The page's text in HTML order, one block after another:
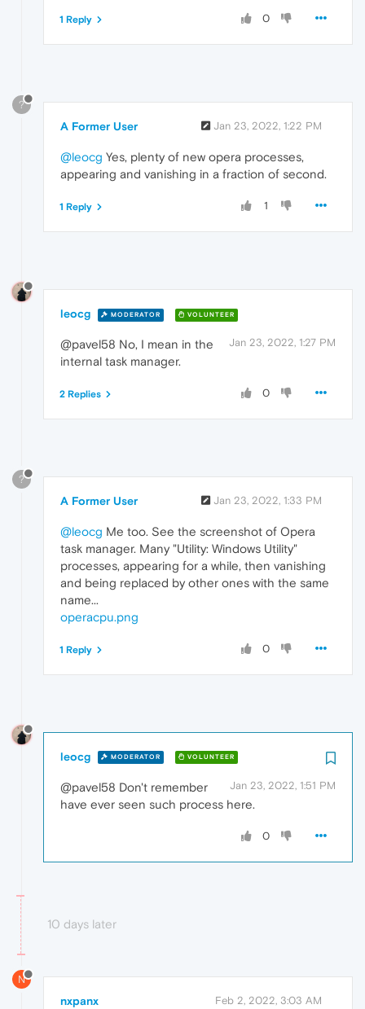
0
1 Reply
?
A Former User Jan 23, 2022, 1:22 PM
@leocg Yes, plenty of new opera processes,
appearing and vanishing in a fraction of second.
1
1 Reply
leocg MODERATOR VOLUNTEER
Jan 23, 2022, 1:27 PM
@pavel58 No, I mean in the
internal task manager.
0
2 Replies
?
A Former User Jan 23, 2022, 1:33 PM
@leocg Me too. See the screenshot of Opera
task manager. Many "Utility: Windows Utility"
processes, appearing for a while, then vanishing
and being replaced by other ones with the same
name...
operacpu.png
0
1 Reply
leocg MODERATOR VOLUNTEER
Jan 23, 2022, 1:51 PM
@pavel58 Don't remember
have ever seen such process here.
0
10 days later
N
nxpanx Feb 2, 2022, 3:03 AM